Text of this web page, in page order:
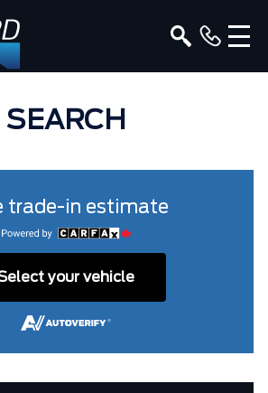
SEARCH
trade-in estimate
your vehicle